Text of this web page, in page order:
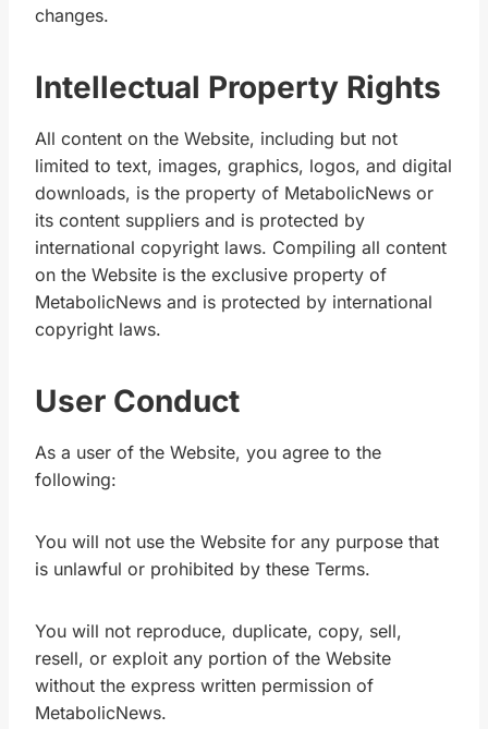
changes.
Intellectual Property Rights
All content on the Website, including but not
limited to text, images, graphics, logos, and digital
downloads, is the property of MetabolicNews or
its content suppliers and is protected by
international copyright laws. Compiling all content
on the Website is the exclusive property of
MetabolicNews and is protected by international
copyright laws.
User Conduct
As a user of the Website, you agree to the
following:
You will not use the Website for any purpose that
is unlawful or prohibited by these Terms.
You will not reproduce, duplicate, copy, sell,
resell, or exploit any portion of the Website
without the express written permission of
MetabolicNews.